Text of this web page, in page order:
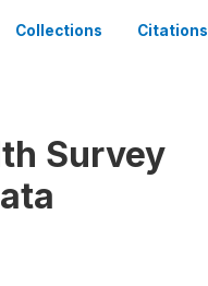
Collections Citations
Survey